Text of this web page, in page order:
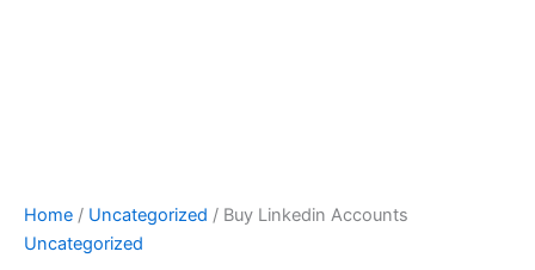
Home / Uncategorized / Buy Linkedin Accounts
Uncategorized